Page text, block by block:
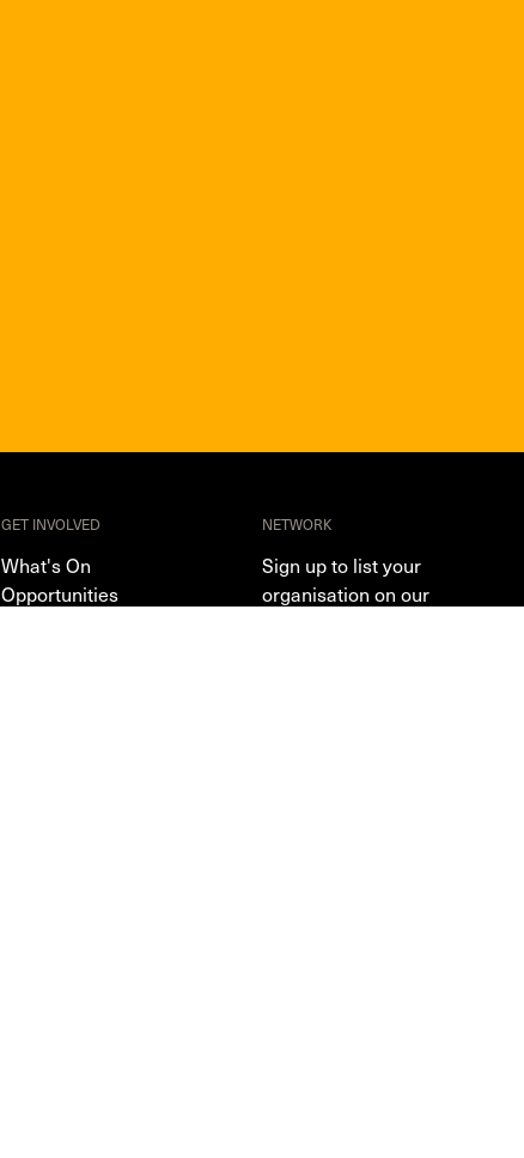
GET INVOLVED
What's On
Opportunities
NETWORK
Sign up to list your
organisation on our